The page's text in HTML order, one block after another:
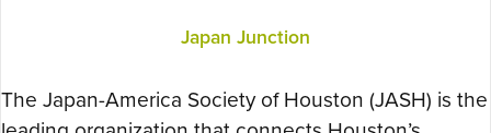
Japan Junction
The Japan-America Society of Houston (JASH) is the